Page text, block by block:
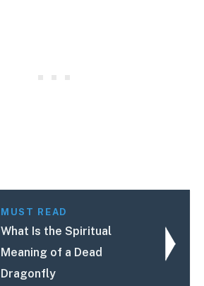
MUST READ
What Is the Spiritual
Meaning of a Dead
Dragonfly